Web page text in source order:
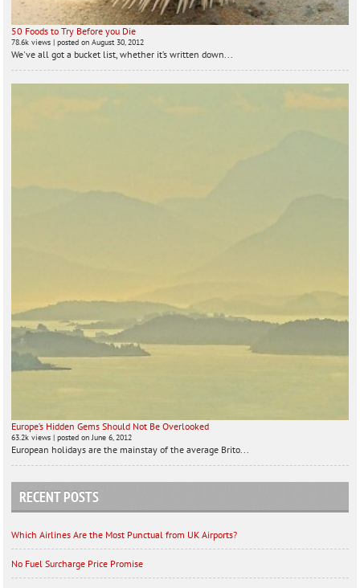
50 Foods to Try Before you Die
78.6k views |posted on August 30, 2012
We've all got a bucket list, whether it’s written down...
Europe’s Hidden Gems Should Not Be Overlooked
63.2k views |posted on June 6, 2012
European holidays are the mainstay of the average Brito...
RECENT POSTS
Which Airlines Are the Most Punctual from UK Airports?
No Fuel Surcharge Price Promise